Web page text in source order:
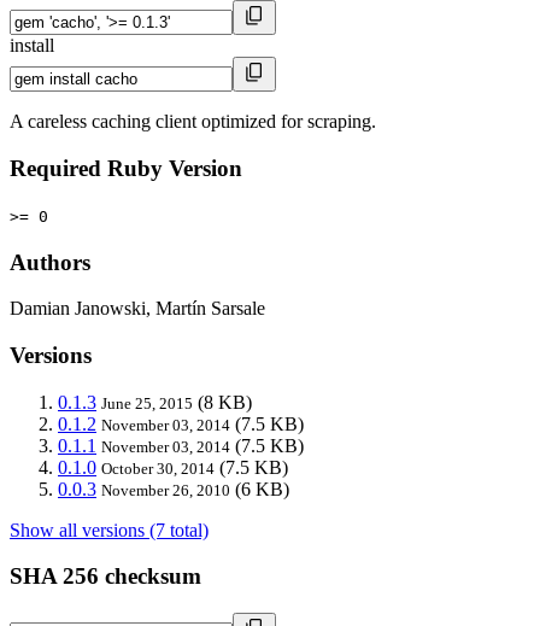
install
A careless caching client optimized for scraping.
Required Ruby Version
>= 0
Authors
Damian Janowski, Martín Sarsale
Versions
0.1.3 June 25, 2015 (8 KB)
0.1.2 November 03, 2014 (7.5 KB)
0.1.1 November 03, 2014 (7.5 KB)
0.1.0 October 30, 2014 (7.5 KB)
0.0.3 November 26, 2010 (6 KB)
Show all versions (7 total)
SHA 256 checksum